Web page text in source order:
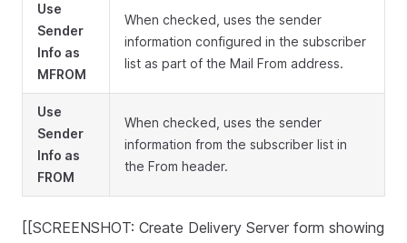
Use
Sender
Info as
MFROM
When checked, uses the sender
information configured in the subscriber
list as part of the Mail From address.
Use
Sender
Info as
FROM
When checked, uses the sender
information from the subscriber list in
the From header.
[[SCREENSHOT: Create Delivery Server form showing